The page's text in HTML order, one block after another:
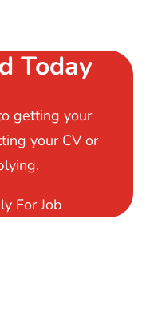
Today
getting your
your CV or
For Job